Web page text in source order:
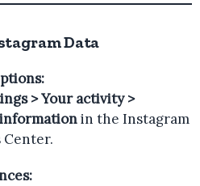
Data
> Your activity >
in the Instagram
Center.